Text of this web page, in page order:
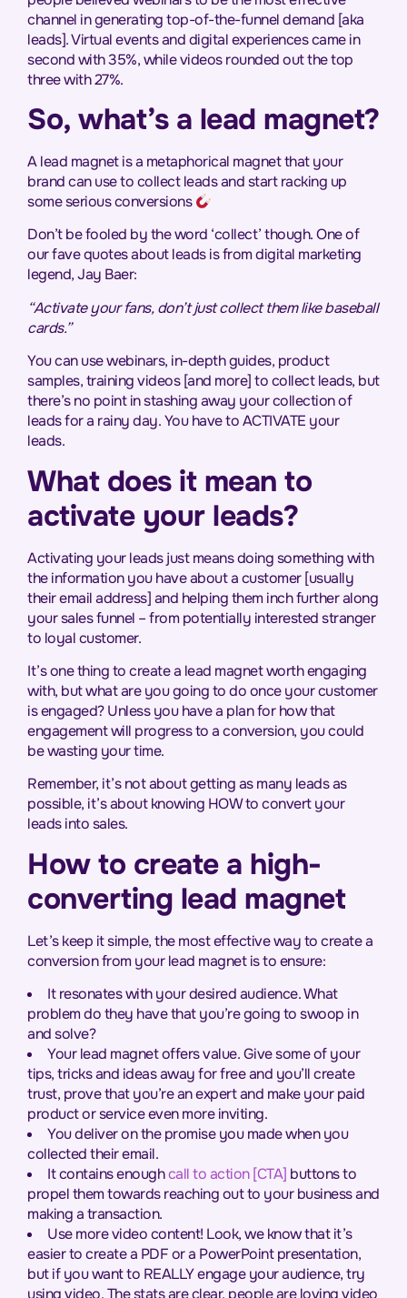
channel in generating top-of-the-funnel demand [aka
leads]. Virtual events and digital experiences came in
second with 35%, while videos rounded out the top
three with 27%.
So, what’s a lead magnet?
A lead magnet is a metaphorical magnet that your
brand can use to collect leads and start racking up
some serious conversions
Don’t be fooled by the word ‘collect’ though. One of
our fave quotes about leads is from digital marketing
legend, Jay Baer:
“Activate your fans, don’t just collect them like baseball
cards.”
You can use webinars, in-depth guides, product
samples, training videos [and more] to collect leads, but
there’s no point in stashing away your collection of
leads for a rainy day. You have to ACTIVATE your
leads.
What does it mean to
activate your leads?
Activating your leads just means doing something with
the information you have about a customer [usually
their email address] and helping them inch further along
your sales funnel – from potentially interested stranger
to loyal customer.
It’s one thing to create a lead magnet worth engaging
with, but what are you going to do once your customer
is engaged? Unless you have a plan for how that
engagement will progress to a conversion, you could
be wasting your time.
Remember, it’s not about getting as many leads as
possible, it’s about knowing HOW to convert your
leads into sales.
How to create a high-
converting lead magnet
Let’s keep it simple, the most effective way to create a
conversion from your lead magnet is to ensure:
It resonates with your desired audience. What
problem do they have that you’re going to swoop in
and solve?
Your lead magnet offers value. Give some of your
tips, tricks and ideas away for free and you’ll create
trust, prove that you’re an expert and make your paid
product or service even more inviting.
You deliver on the promise you made when you
collected their email.
It contains enoughcall to action [CTA] buttons to
propel them towards reaching out to your business and
making a transaction.
Use more video content! Look, we know that it’s
easier to create a PDF or a PowerPoint presentation,
but if you want to REALLY engage your audience, try
using video. The stats are clear, people are loving video